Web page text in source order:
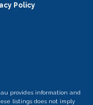
Policy
provides information and
listings does not imply